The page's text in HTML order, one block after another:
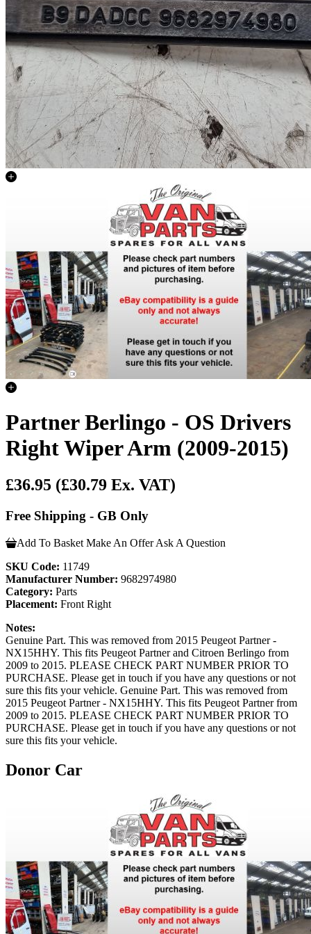
Partner Berlingo - OS Drivers
Right Wiper Arm (2009-2015)
£36.95 (£30.79 Ex. VAT)
Free Shipping - GB Only
Add To Basket Make An Offer Ask A Question
SKU Code: 11749
Manufacturer Number: 9682974980
Category: Parts
Placement: Front Right
Notes:
Genuine Part. This was removed from 2015 Peugeot Partner -
NX15HHY. This fits Peugeot Partner and Citroen Berlingo from
2009 to 2015. PLEASE CHECK PART NUMBER PRIOR TO
PURCHASE. Please get in touch if you have any questions or not
sure this fits your vehicle. Genuine Part. This was removed from
2015 Peugeot Partner - NX15HHY. This fits Peugeot Partner from
2009 to 2015. PLEASE CHECK PART NUMBER PRIOR TO
PURCHASE. Please get in touch if you have any questions or not
sure this fits your vehicle.
Donor Car